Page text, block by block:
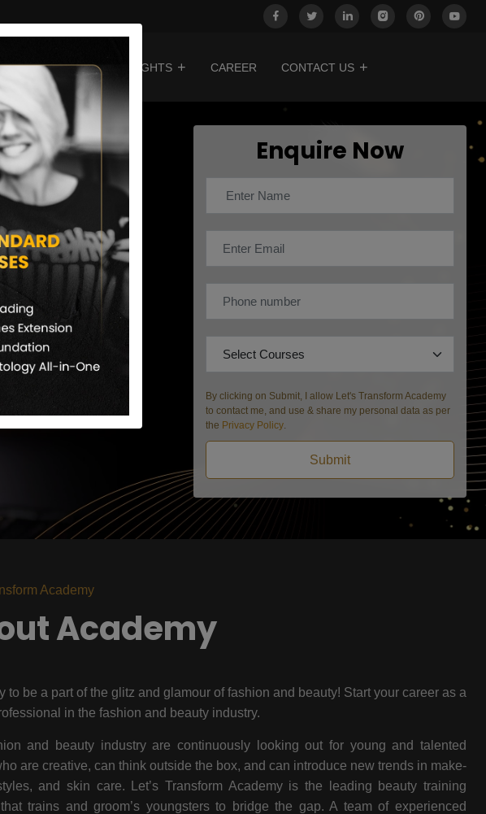
FRANCHISE INSIGHTS CAREER CONTACT US
Enquire Now
By clicking on Submit, I allow Let's Transform Academy
to contact me, and use & share my personal data as per
the Privacy Policy.
Submit
Academy
Academy
to be a part of the glitz and glamour of fashion and beauty! Start your career as a
in the fashion and beauty industry.
and beauty industry are continuously looking out for young and talented
are creative, can think outside the box, and can introduce new trends in make-
and skin care. Let’s Transform Academy is the leading beauty training
trains and groom’s youngsters to bridge the gap. A team of experienced